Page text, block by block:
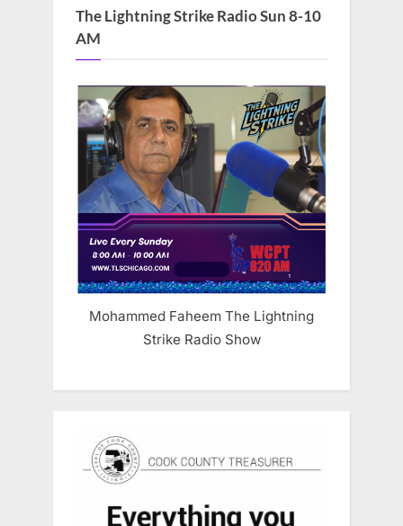
The Lightning Strike Radio Sun 8-10
AM
Mohammed Faheem The Lightning
Strike Radio Show